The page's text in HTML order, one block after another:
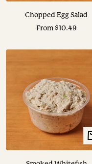
Chopped Egg Salad
Sale
From $10.49